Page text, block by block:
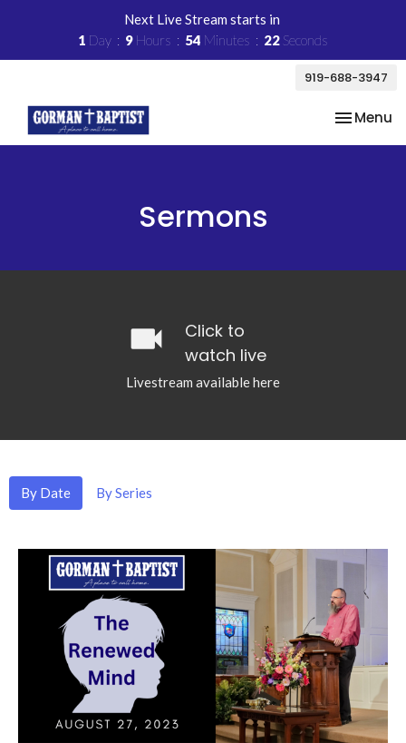
Next Live Stream starts in
1 Day 9 Hours 54 Minutes 22Seconds
919-688-3947
Toggle
Menu
Sermons
videocam
Click to
watch live
Livestream available here
By Date By Series